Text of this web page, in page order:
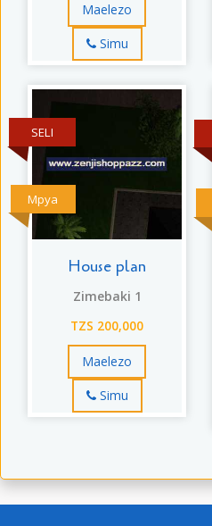
Maelezo
Simu
Mpya
SELI
House plan
Zimebaki 1
TZS 200,000
Maelezo
Simu